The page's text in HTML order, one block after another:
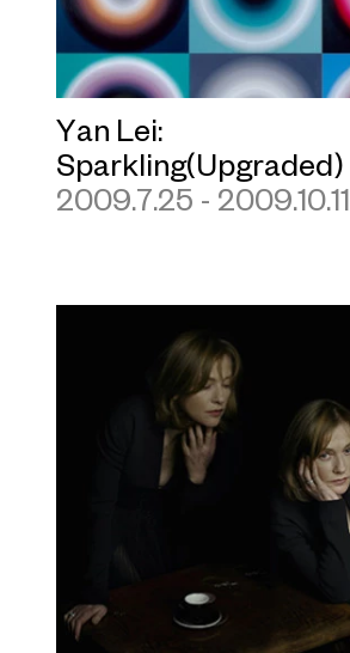
Yan Lei:
Sparkling(Upgraded)
2009.7.25 - 2009.10.11